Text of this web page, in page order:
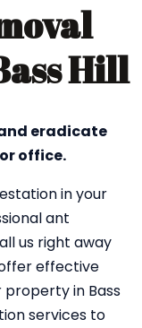
Hill
eradicate
office.
in your
ant
us right away
effective
in Bass
services to